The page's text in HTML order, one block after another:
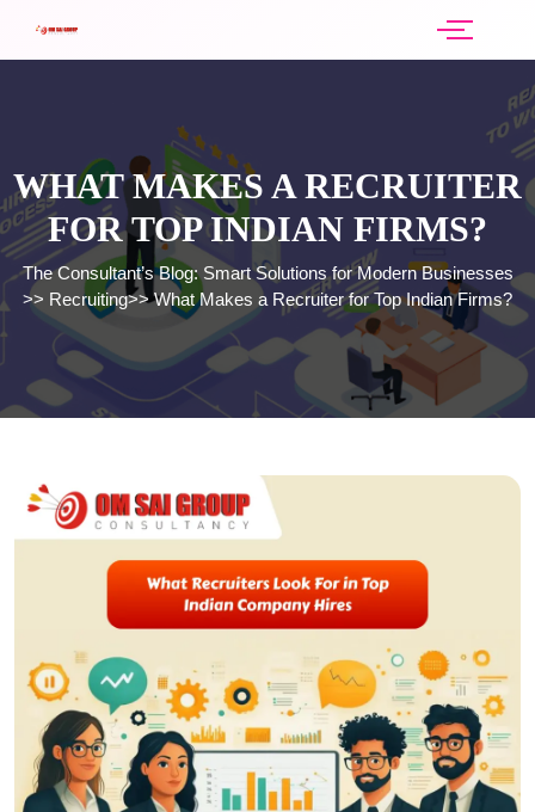
WHAT MAKES A RECRUITER
FOR TOP INDIAN FIRMS?
The Consultant’s Blog: Smart Solutions for Modern Businesses
>> Recruiting>>What Makes a Recruiter for Top Indian Firms?